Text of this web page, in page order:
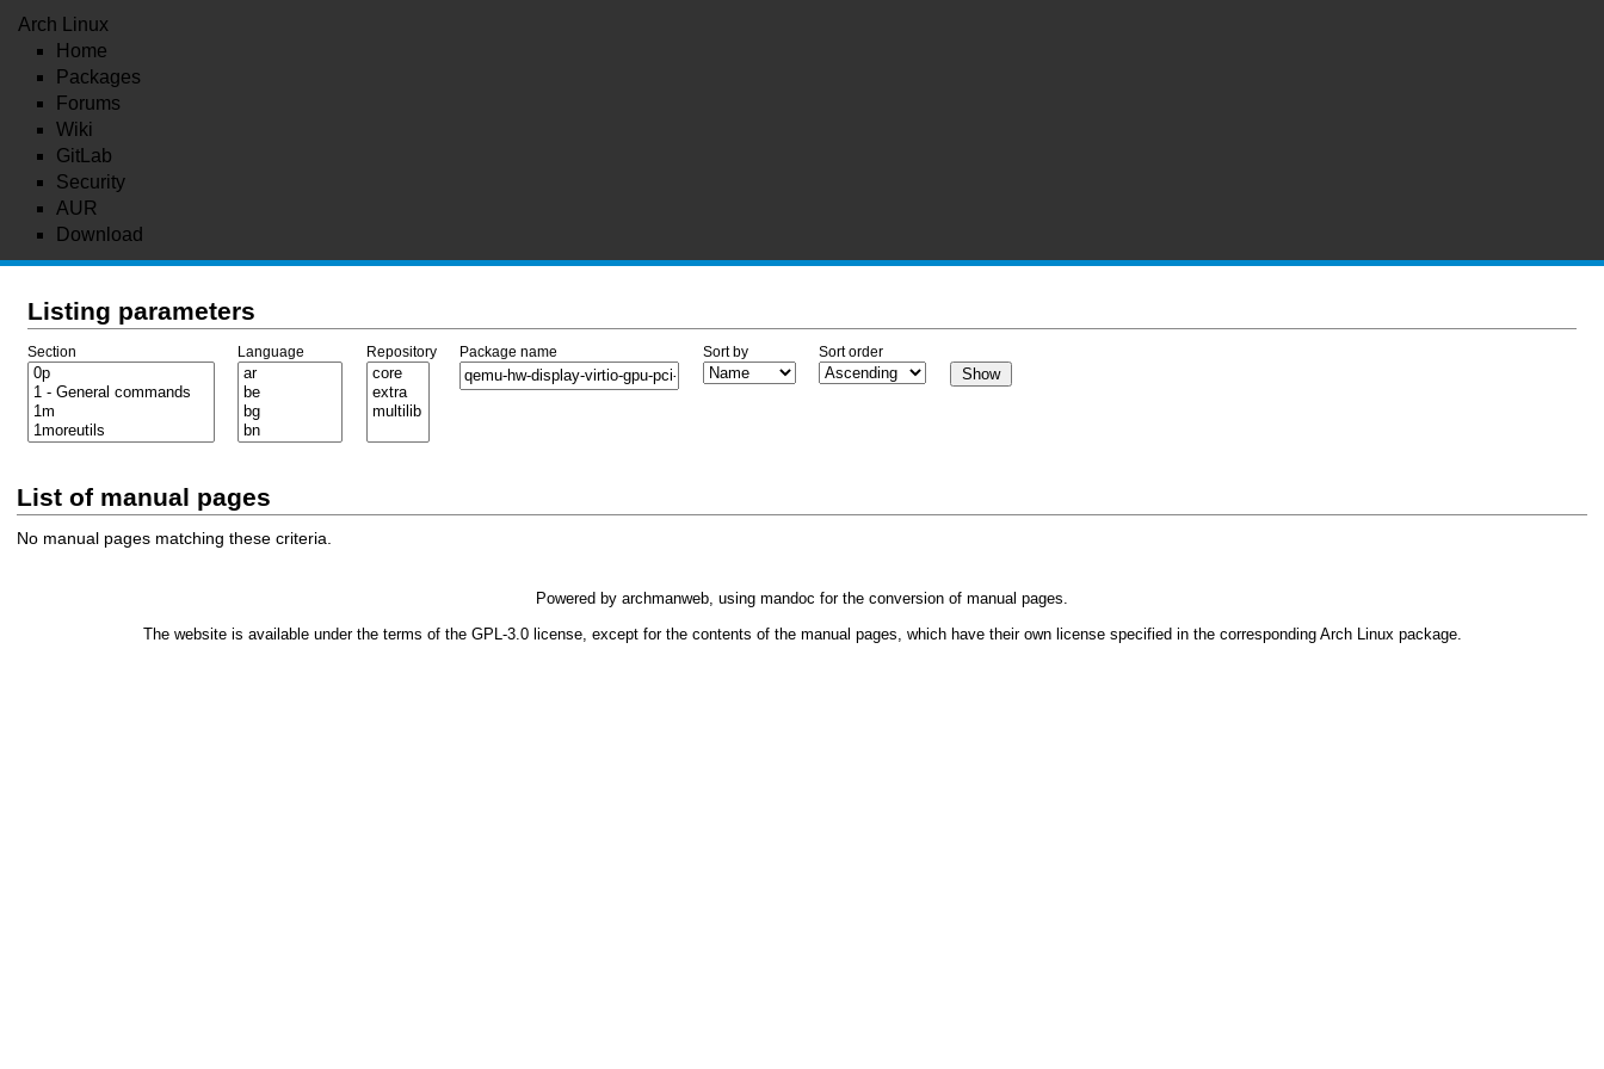
Arch Linux
Home
Packages
Forums
Wiki
GitLab
Security
AUR
Download
Listing parameters
Section Language Repository Package name Sort by Sort order
List of manual pages
No manual pages matching these criteria.
Powered by archmanweb, using mandoc for the conversion of manual pages.
The website is available under the terms of the GPL-3.0license, except for the contents of the manual pages, which have their own license specified in the corresponding Arch Linux package.